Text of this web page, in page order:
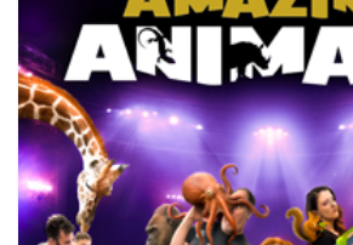
BOOK